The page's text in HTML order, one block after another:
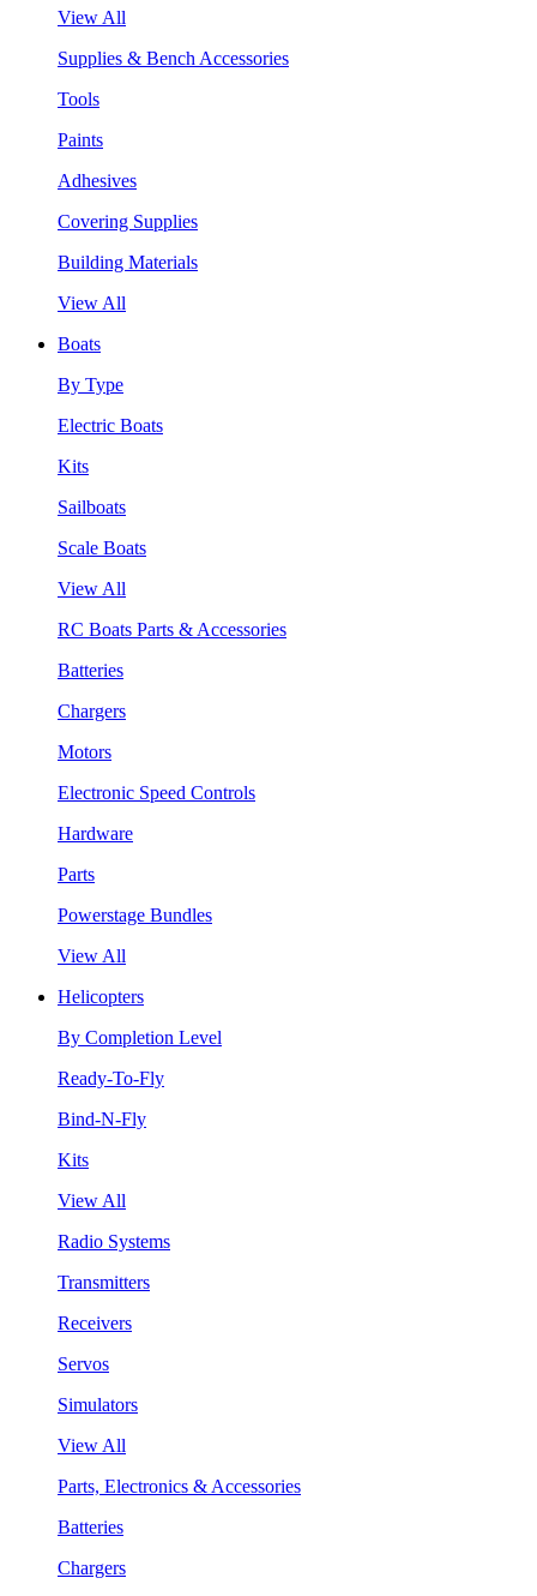
View All
Supplies & Bench Accessories
Tools
Paints
Adhesives
Covering Supplies
Building Materials
View All
Boats
By Type
Electric Boats
Kits
Sailboats
Scale Boats
View All
RC Boats Parts & Accessories
Batteries
Chargers
Motors
Electronic Speed Controls
Hardware
Parts
Powerstage Bundles
View All
Helicopters
By Completion Level
Ready-To-Fly
Bind-N-Fly
Kits
View All
Radio Systems
Transmitters
Receivers
Servos
Simulators
View All
Parts, Electronics & Accessories
Batteries
Chargers